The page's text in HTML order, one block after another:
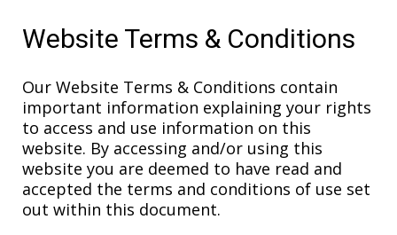
Website Terms & Conditions
Our Website Terms & Conditions contain
important information explaining your rights
to access and use information on this
website. By accessing and/or using this
website you are deemed to have read and
accepted the terms and conditions of use set
out within this document.